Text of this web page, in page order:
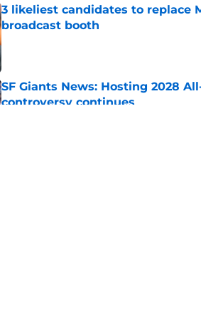
3 likeliest candidates to replace
broadcast booth
Published by on Invalid Date
SF Giants News: Hosting 2028
controversy continues